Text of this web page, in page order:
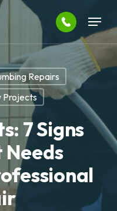
Menu
Repairs
Projects
7 Signs
Needs
Close
Menu